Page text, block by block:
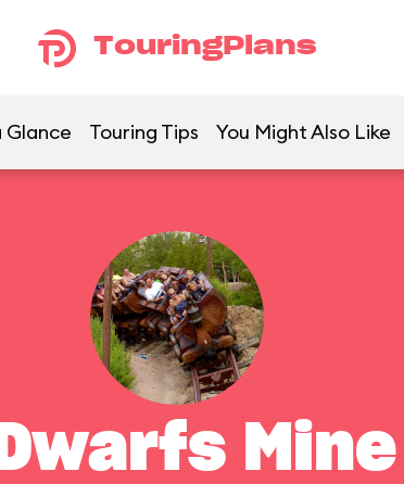
TouringPlans
Glance Touring Tips You Might Also Like